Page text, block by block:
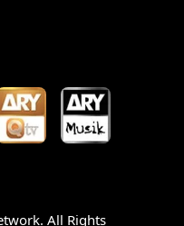
All Rights